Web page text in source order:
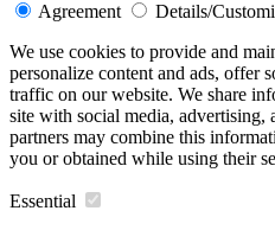
Agreement Details/
We use cookies to provide and
personalize content and ads, offer
traffic on our website. We share
site with social media, advertising,
partners may combine this
you or obtained while using their
Essential